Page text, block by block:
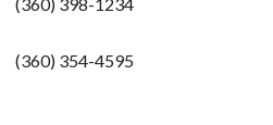
(360) 354-4595